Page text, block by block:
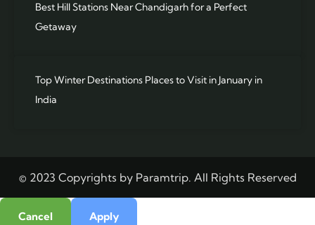
Best Hill Stations Near Chandigarh for a Perfect
Getaway
Top Winter Destinations Places to Visit in January in
India
© 2023 Copyrights by Paramtrip. All Rights Reserved
Cancel Apply